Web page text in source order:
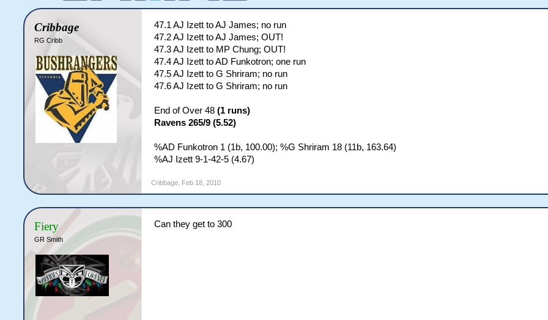
Cribbage
RG Cribb
47.1 AJ Izett to AJ James; no run
47.2 AJ Izett to AJ James; OUT!
47.3 AJ Izett to MP Chung; OUT!
47.4 AJ Izett to AD Funkotron; one run
47.5 AJ Izett to G Shriram; no run
47.6 AJ Izett to G Shriram; no run
End of Over 48(1 runs)
Ravens 265/9 (5.52)
%AD Funkotron 1 (1b, 100.00); %G Shriram 18 (11b, 163.64)
%AJ Izett 9-1-42-5 (4.67)
Cribbage Feb 18, 2010
Fiery
GR Smith
Can they get to 300